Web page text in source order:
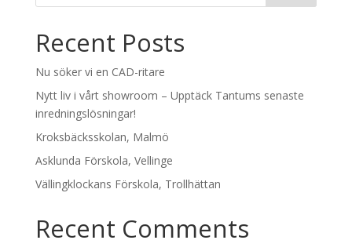
Recent Posts
Nu söker vi en CAD-ritare
Nytt liv i vårt showroom – Upptäck Tantums senaste
inredningslösningar!
Kroksbäcksskolan, Malmö
Asklunda Förskola, Vellinge
Vällingklockans Förskola, Trollhättan
Recent Comments